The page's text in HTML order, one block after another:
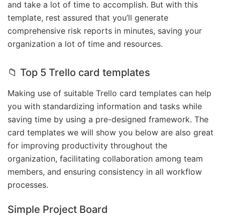
and take a lot of time to accomplish. But with this
template, rest assured that you’ll generate
comprehensive risk reports in minutes, saving your
organization a lot of time and resources.
📁 Top 5 Trello card templates
Making use of suitable Trello card templates can help
you with standardizing information and tasks while
saving time by using a pre-designed framework. The
card templates we will show you below are also great
for improving productivity throughout the
organization, facilitating collaboration among team
members, and ensuring consistency in all workflow
processes.
Simple Project Board